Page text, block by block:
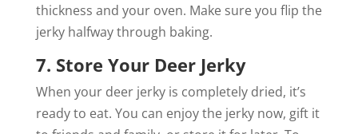
thickness and your oven. Make sure you flip the
jerky halfway through baking.
7. Store Your Deer Jerky
When your deer jerky is completely dried, it’s
ready to eat. You can enjoy the jerky now, gift it